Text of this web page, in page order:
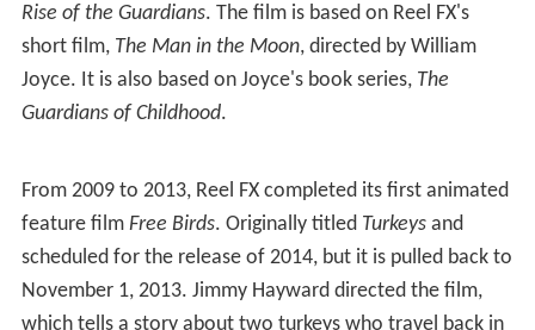
Rise of the Guardians. The film is based on Reel FX's
short film, The Man in the Moon, directed by William
Joyce. It is also based on Joyce's book series, The
Guardians of Childhood.
From 2009 to 2013, Reel FX completed its first animated
feature film Free Birds. Originally titled Turkeysand
scheduled for the release of 2014, but it is pulled back to
November 1, 2013. Jimmy Hayward directed the film,
which tells a story about two turkeys who travel back in